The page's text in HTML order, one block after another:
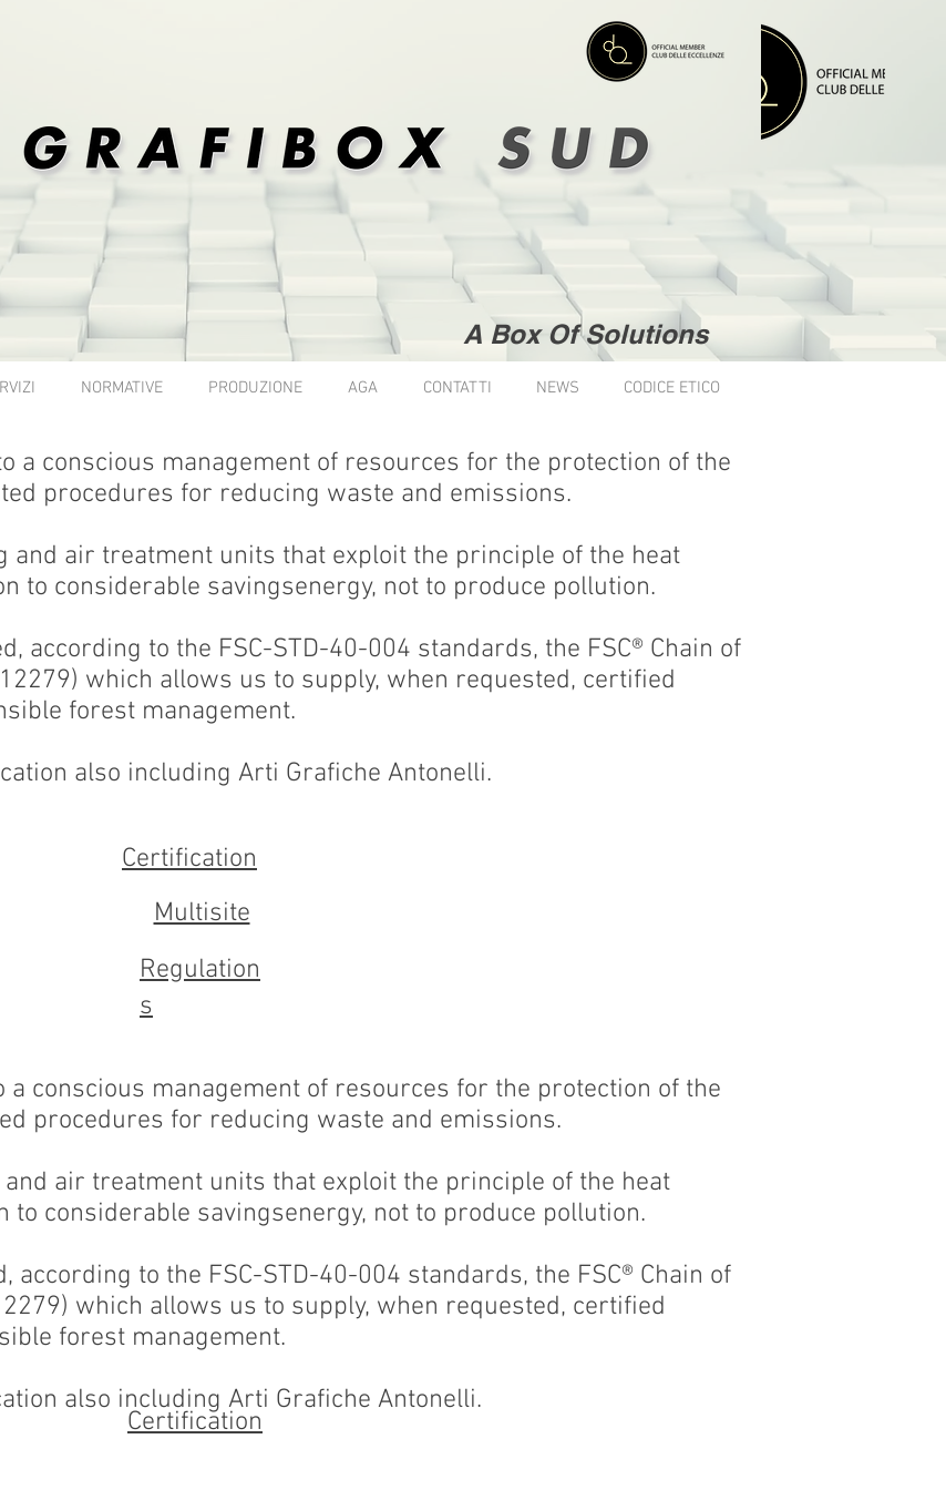
A Box Of Solutions
NORMATIVE PRODUZIONE AGA CONTATTI NEWS CODICE ETICO
a conscious management of resources for the protection of the
procedures for reducing waste and emissions.
and air treatment units that exploit the principle of the heat
to considerable savingsenergy, not to produce pollution.
according to the FSC-STD-40-004 standards, the FSC® Chain of
which allows us to supply, when requested, certified
forest management.
also including Arti Grafiche Antonelli.
Certification
Multisite
Regulation
s
a conscious management of resources for the protection of the
procedures for reducing waste and emissions.
air treatment units that exploit the principle of the heat
considerable savingsenergy, not to produce pollution.
according to the FSC-STD-40-004 standards, the FSC® Chain of
which allows us to supply, when requested, certified
forest management.
also including Arti Grafiche Antonelli.
Certification